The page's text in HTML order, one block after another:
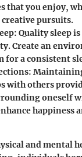
that you enjoy,
pursuits.
: Quality sleep
Create an
for a consistent
:
with others
oneself
happiness
and mental